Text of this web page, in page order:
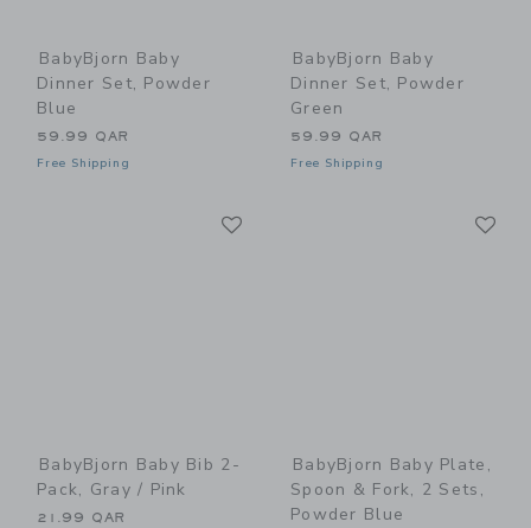
BabyBjorn Baby
Dinner Set, Powder
Blue
59.99 QAR
Free Shipping
BabyBjorn Baby
Dinner Set, Powder
Green
59.99 QAR
Free Shipping
BabyBjorn Baby Bib 2-
Pack, Gray / Pink
21.99 QAR
BabyBjorn Baby Plate,
Spoon & Fork, 2 Sets,
Powder Blue